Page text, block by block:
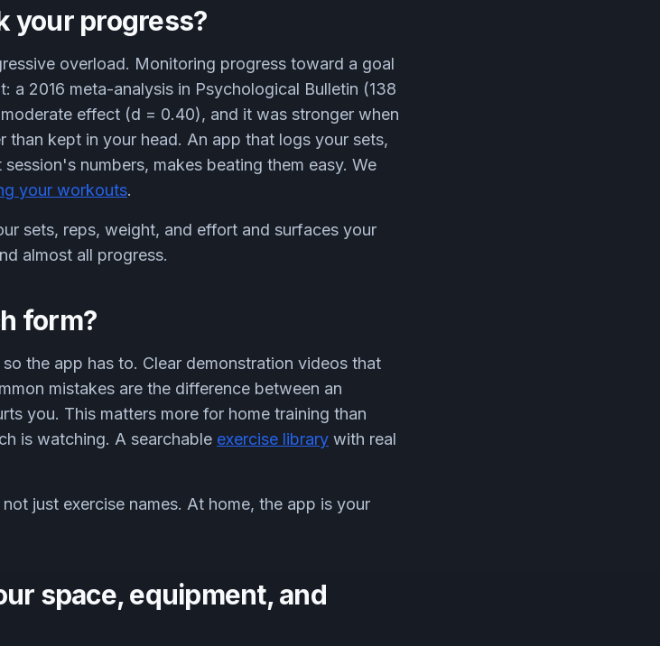
your progress?
overload. Monitoring progress toward a goal
a 2016 meta-analysis in Psychological Bulletin (138
effect (d = 0.40), and it was stronger when
than kept in your head. An app that logs your sets,
numbers, makes beating them easy. We
your workouts.
sets, reps, weight, and effort and surfaces your
almost all progress.
form?
the app has to. Clear demonstration videos that
mistakes are the difference between an
you. This matters more for home training than
is watching. A searchable exercise library with real
just exercise names. At home, the app is your
space, equipment, and